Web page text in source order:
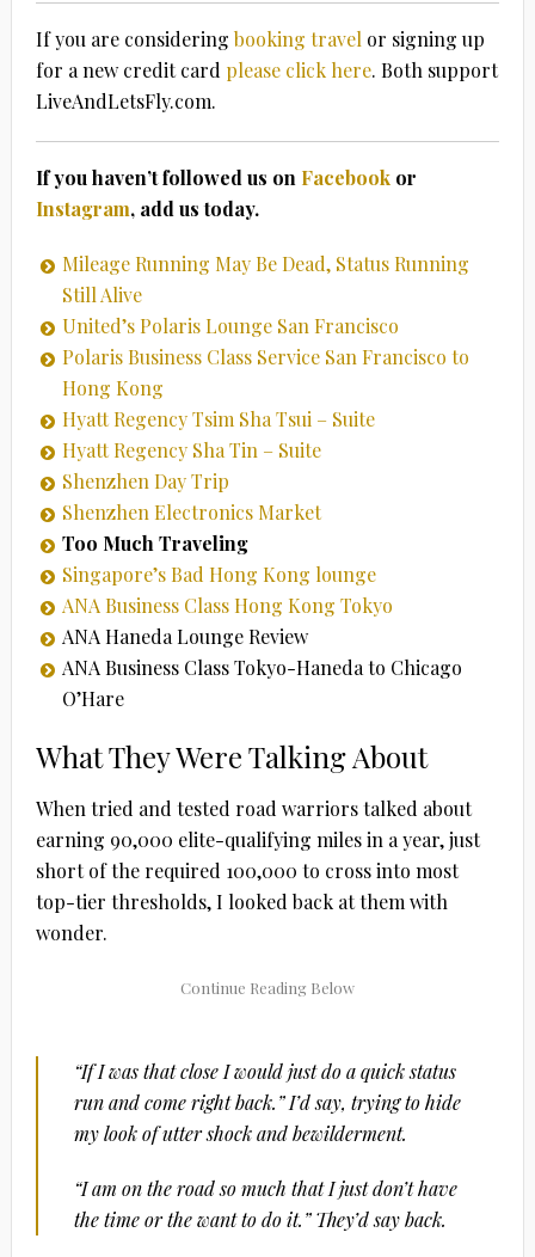
If you are considering booking travel or signing up
for a new credit card please click here. Both support
LiveAndLetsFly.com.
If you haven’t followed us on Facebookor
Instagram, add us today.
Mileage Running May Be Dead, Status Running
Still Alive
United’s Polaris Lounge San Francisco
Polaris Business Class Service San Francisco to
Hong Kong
Hyatt Regency Tsim Sha Tsui – Suite
Hyatt Regency Sha Tin – Suite
Shenzhen Day Trip
Shenzhen Electronics Market
Too Much Traveling
Singapore’s Bad Hong Kong lounge
ANA Business Class Hong Kong Tokyo
ANA Haneda Lounge Review
ANA Business Class Tokyo-Haneda to Chicago
O’Hare
What They Were Talking About
When tried and tested road warriors talked about
earning 90,000 elite-qualifying miles in a year, just
short of the required 100,000 to cross into most
top-tier thresholds, I looked back at them with
wonder.
“If I was that close I would just do a quick status
run and come right back.” I’d say, trying to hide
my look of utter shock and bewilderment.
“I am on the road so much that I just don’t have
the time or the want to do it.” They’d say back.